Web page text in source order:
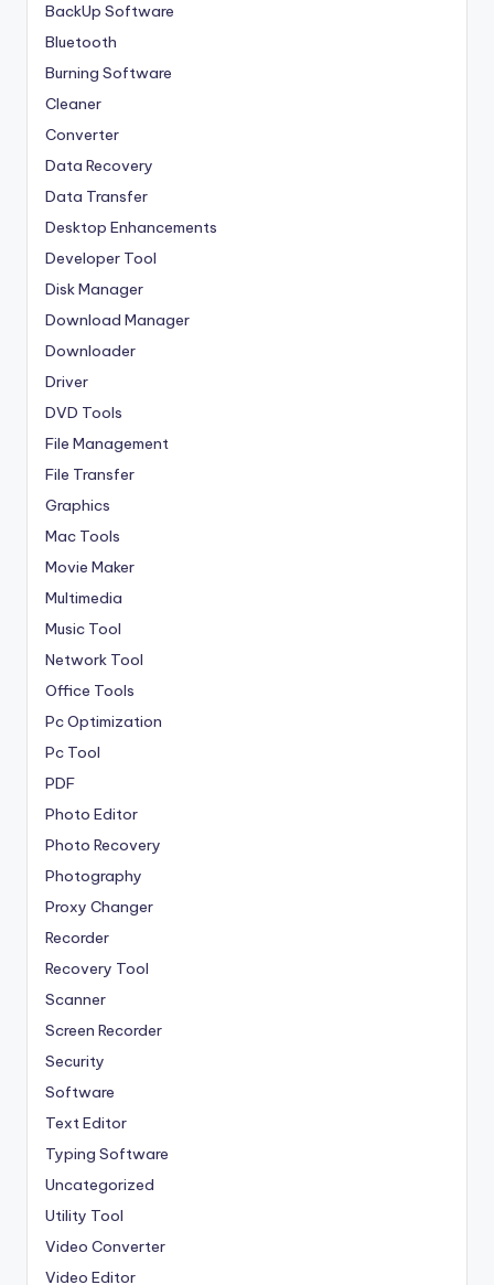
BackUp Software
Bluetooth
Burning Software
Cleaner
Converter
Data Recovery
Data Transfer
Desktop Enhancements
Developer Tool
Disk Manager
Download Manager
Downloader
Driver
DVD Tools
File Management
File Transfer
Graphics
Mac Tools
Movie Maker
Multimedia
Music Tool
Network Tool
Office Tools
Pc Optimization
Pc Tool
PDF
Photo Editor
Photo Recovery
Photography
Proxy Changer
Recorder
Recovery Tool
Scanner
Screen Recorder
Security
Software
Text Editor
Typing Software
Uncategorized
Utility Tool
Video Converter
Video Editor